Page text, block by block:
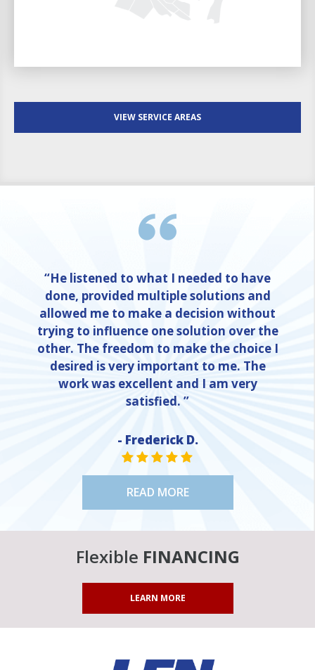
VIEW SERVICE AREAS
“He listened to what I needed to have
done, provided multiple solutions and
allowed me to make a decision without
trying to influence one solution over the
other. The freedom to make the choice I
desired is very important to me. The
work was excellent and I am very
satisfied. ”
- Frederick D.
STAR VALUE ONE
STAR VALUE ONE
STAR VALUE ONE
STAR VALUE ONE
STAR VALUE ONE
READ MORE
Flexible FINANCING
LEARN MORE